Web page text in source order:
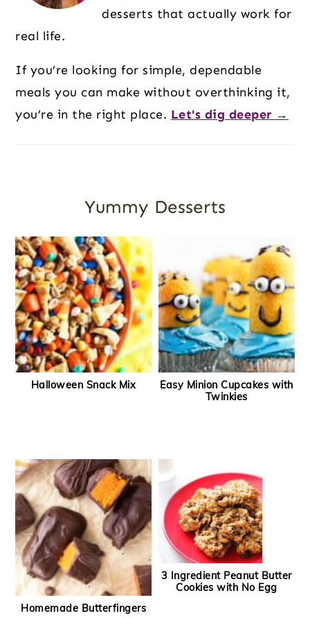
desserts that actually work for
real life.
If you’re looking for simple, dependable
meals you can make without overthinking it,
you’re in the right place. Let's dig deeper →
Yummy Desserts
Halloween Snack Mix
Easy Minion Cupcakes with
Twinkies
Homemade Butterfingers
3 Ingredient Peanut Butter
Cookies with No Egg